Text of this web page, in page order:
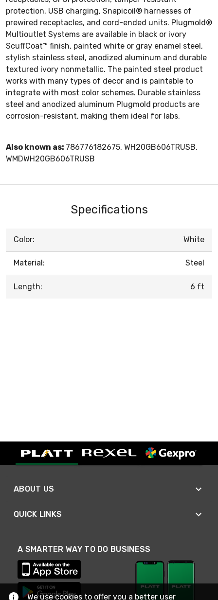
protection, USB charging, Snapicoil® harnesses of
prewired receptacles, and cord-ended units. Plugmold®
Multioutlet Systems are available in black or ivory
ScuffCoat™ finish, painted white or gray enamel steel,
stylish stainless steel, anodized aluminum and durable
textured ivory nonmetallic. The painted steel product
works with many types of decor and is paintable to
integrate with most color schemes. Durable stainless
steel and anodized aluminum Plugmold products are
corrosion-resistant, making them ideal for labs.
Also known as: 786776182675, WH20GB606TRUSB,
WMDWH20GB606TRUSB
Specifications
Color: White
Material: Steel
Length: 6 ft
ABOUT US
QUICK LINKS
A SMARTER WAY TO DO BUSINESS
We use cookies to offer you a better user